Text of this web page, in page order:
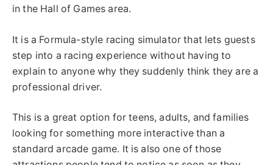
in the Hall of Games area.
It is a Formula-style racing simulator that lets guests
step into a racing experience without having to
explain to anyone why they suddenly think they are a
professional driver.
This is a great option for teens, adults, and families
looking for something more interactive than a
standard arcade game. It is also one of those